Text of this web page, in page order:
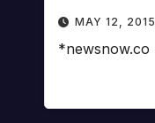
MAY 12, 2015
*newsnow.co